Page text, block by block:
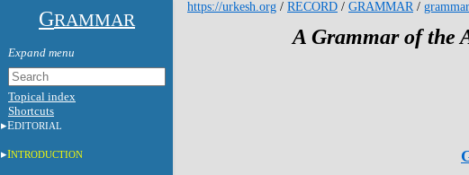
GRAMMAR
Topical index
Shortcuts
EDITORIAL
INTRODUCTION
https://urkesh.org / RECORD / GRAMMAR/
A Grammar of the